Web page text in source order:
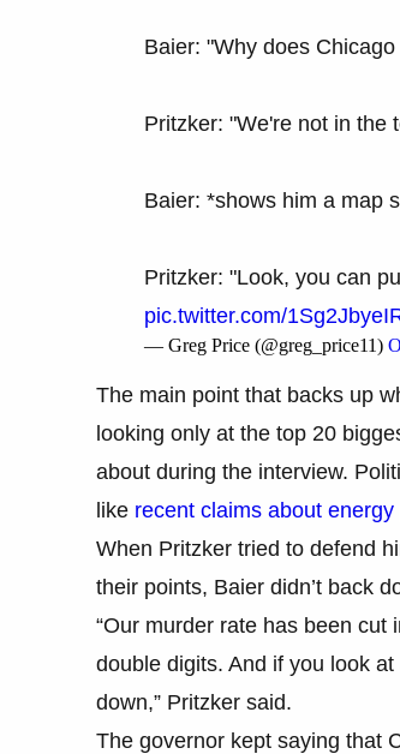
Baier: "Why does
Pritzker: "We're not in the
Baier: *shows him a map
Pritzker: "Look, you can
pic.twitter.com/
— Greg Price (@greg_price11)
The main point that backs up
looking only at the top 20
about during the interview.
like recent claims about
When Pritzker tried to defend
their points, Baier didn’t back
“Our murder rate has been cut
double digits. And if you look
down,” Pritzker said.
The governor kept saying that